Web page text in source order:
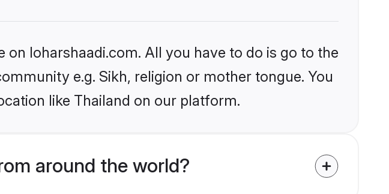
loharshaadi.com. All you have to do is go to the
e.g. Sikh, religion or mother tongue. You
like Thailand on our platform.
around the world?